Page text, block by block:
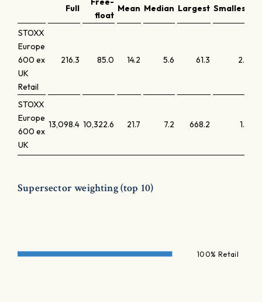
Full
float
Mean Median Largest Smallest
STOXX
Europe
600 ex
UK
Retail
216.3 85.0 14.2 5.6 61.3 2.5
STOXX
Europe
600 ex
UK
13,098.4 10,322.6 21.7 7.2 668.2 1.8
Supersector weighting (top 10)
100% Retail